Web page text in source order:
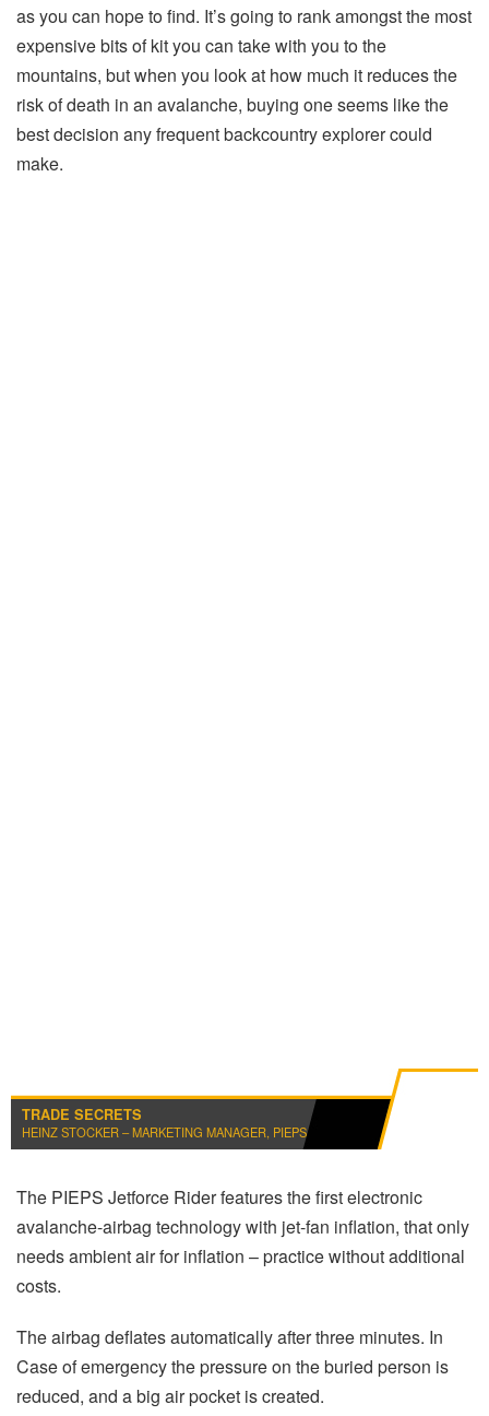
as you can hope to find. It’s going to rank amongst the most
expensive bits of kit you can take with you to the
mountains, but when you look at how much it reduces the
risk of death in an avalanche, buying one seems like the
best decision any frequent backcountry explorer could
make.
TRADE SECRETS
HEINZ STOCKER – MARKETING MANAGER, PIEPS
The PIEPS Jetforce Rider features the first electronic
avalanche-airbag technology with jet-fan inflation, that only
needs ambient air for inflation – practice without additional
costs.
The airbag deflates automatically after three minutes. In
Case of emergency the pressure on the buried person is
reduced, and a big air pocket is created.